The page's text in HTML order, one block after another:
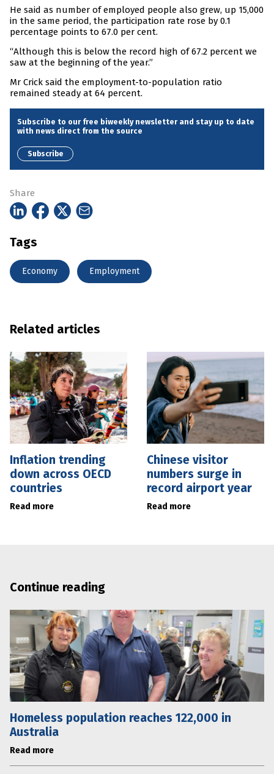
He said as number of employed people also grew, up 15,000
in the same period, the participation rate rose by 0.1
percentage points to 67.0 per cent.
“Although this is below the record high of 67.2 percent we
saw at the beginning of the year.”
Mr Crick said the employment-to-population ratio
remained steady at 64 percent.
Subscribe to our free biweekly newsletter and stay up to date
with news direct from the source
Subscribe
Share
Tags
Economy Employment
Related articles
Inflation trending
down across OECD
countries
Read more
Chinese visitor
numbers surge in
record airport year
Read more
Continue reading
Homeless population reaches 122,000 in
Australia
Read more